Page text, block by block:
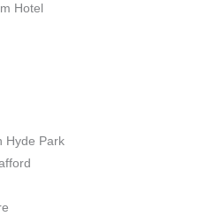
Hotel
Hyde Park